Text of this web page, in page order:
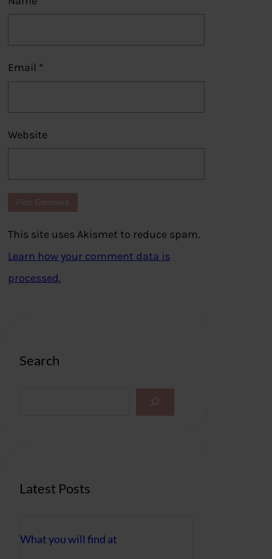
Email *
Website
This site uses Akismet to reduce spam.
Learn how your comment data is
processed.
Search
Latest Posts
What you will find at